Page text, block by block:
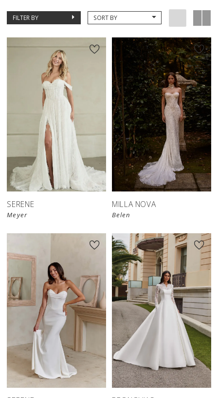
FILTER BY SORT BY
SERENE
Meyer
MILLA NOVA
Belen